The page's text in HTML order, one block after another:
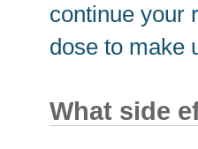
continue your
dose to make
What side